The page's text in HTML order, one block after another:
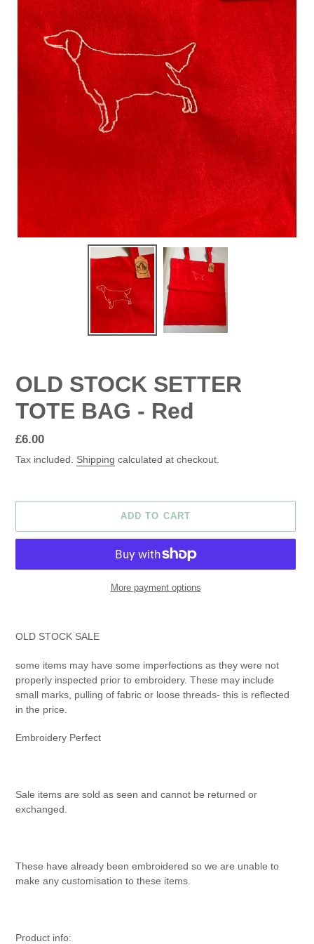
OLD STOCK SETTER
TOTE BAG - Red
Regular
price
£6.00
Tax included. Shipping calculated at checkout.
ADD TO CART
More payment options
OLD STOCK SALE
some items may have some imperfections as they were not
properly inspected prior to embroidery. These may include
small marks, pulling of fabric or loose threads- this is reflected
in the price.
Embroidery Perfect
Sale items are sold as seen and cannot be returned or
exchanged.
These have already been embroidered so we are unable to
make any customisation to these items.
Product info: